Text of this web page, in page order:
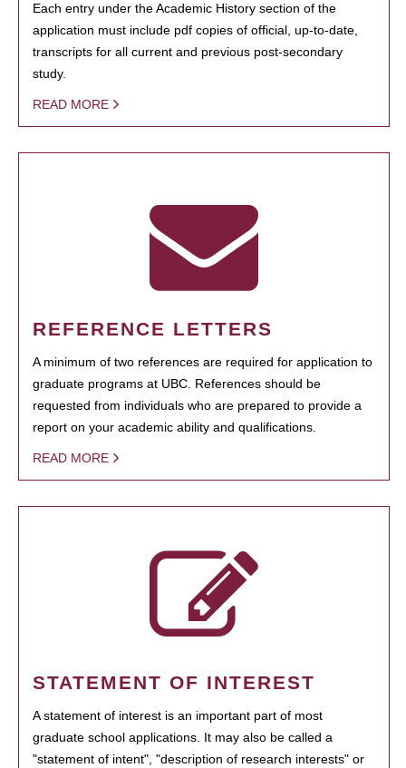
Each entry under the Academic History section of the
application must include pdf copies of official, up-to-date,
transcripts for all current and previous post-secondary
study.
READ MORE
REFERENCE LETTERS
A minimum of two references are required for application to
graduate programs at UBC. References should be
requested from individuals who are prepared to provide a
report on your academic ability and qualifications.
READ MORE
STATEMENT OF INTEREST
A statement of interest is an important part of most
graduate school applications. It may also be called a
"statement of intent", "description of research interests" or